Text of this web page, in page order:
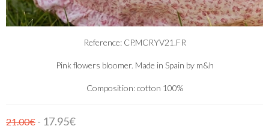
Reference: CP.MCRYV21.FR
Pink flowers bloomer. Made in Spain by m&h
Composition: cotton 100%
21.00€ - 17.95€